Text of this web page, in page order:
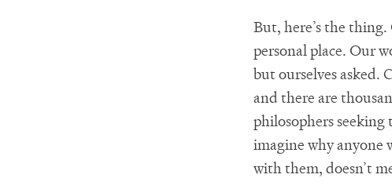
But, here’s the
personal place. Our
but ourselves asked.
and there are
philosophers seeking
imagine why anyone
with them, doesn’t